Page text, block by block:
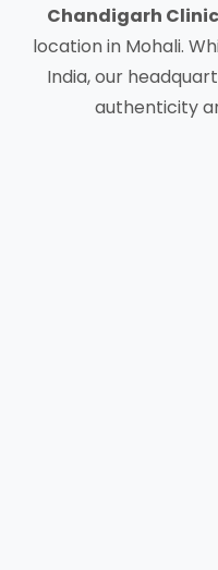
Chandigarh
location in Mohali.
India, our
authenticity